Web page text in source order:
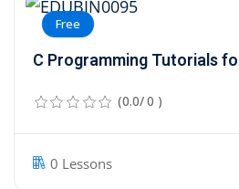
Free
C Programming Tutorials
(0.0/ 0 )
0 Lessons